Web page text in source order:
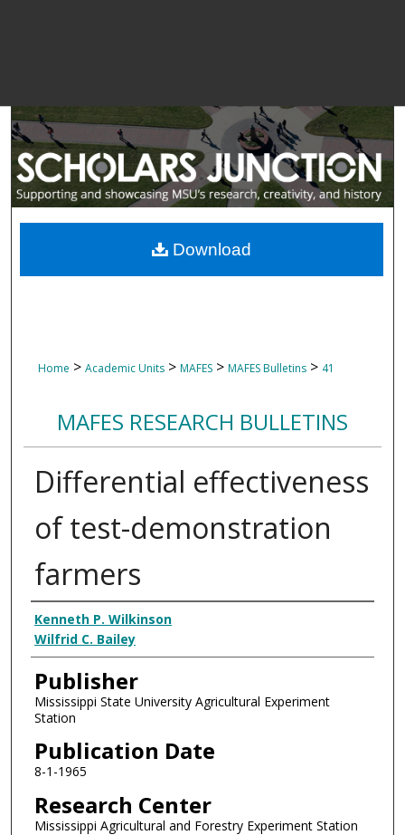
Home > Academic Units > MAFES > MAFES Bulletins > 41
MAFES RESEARCH BULLETINS
Differential effectiveness
of test-demonstration
farmers
Authors
Kenneth P. Wilkinson
Wilfrid C. Bailey
Publisher
Mississippi State University Agricultural Experiment
Station
Publication Date
8-1-1965
Research Center
Mississippi Agricultural and Forestry Experiment Station
Download